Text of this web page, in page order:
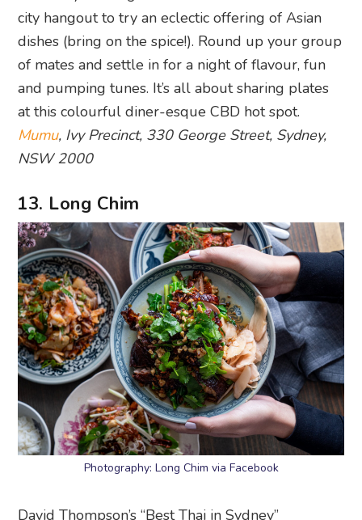
city hangout to try an eclectic offering of Asian
dishes (bring on the spice!). Round up your group
of mates and settle in for a night of flavour, fun
and pumping tunes. It’s all about sharing plates
at this colourful diner-esque CBD hot spot.
Mumu, Ivy Precinct, 330 George Street, Sydney,
NSW 2000
13. Long Chim
Photography: Long Chim via Facebook
David Thompson’s “Best Thai in Sydney”